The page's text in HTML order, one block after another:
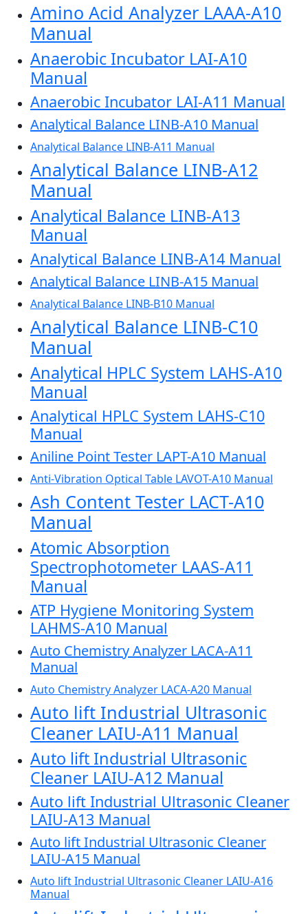
Amino Acid Analyzer LAAA-A10
Manual
Anaerobic Incubator LAI-A10
Manual
Anaerobic Incubator LAI-A11 Manual
Analytical Balance LINB-A10 Manual
Analytical Balance LINB-A11 Manual
Analytical Balance LINB-A12
Manual
Analytical Balance LINB-A13
Manual
Analytical Balance LINB-A14 Manual
Analytical Balance LINB-A15 Manual
Analytical Balance LINB-B10 Manual
Analytical Balance LINB-C10
Manual
Analytical HPLC System LAHS-A10
Manual
Analytical HPLC System LAHS-C10
Manual
Aniline Point Tester LAPT-A10 Manual
Anti-Vibration Optical Table LAVOT-A10 Manual
Ash Content Tester LACT-A10
Manual
Atomic Absorption
Spectrophotometer LAAS-A11
Manual
ATP Hygiene Monitoring System
LAHMS-A10 Manual
Auto Chemistry Analyzer LACA-A11
Manual
Auto Chemistry Analyzer LACA-A20 Manual
Auto lift Industrial Ultrasonic
Cleaner LAIU-A11 Manual
Auto lift Industrial Ultrasonic
Cleaner LAIU-A12 Manual
Auto lift Industrial Ultrasonic Cleaner
LAIU-A13 Manual
Auto lift Industrial Ultrasonic Cleaner
LAIU-A15 Manual
Auto lift Industrial Ultrasonic Cleaner LAIU-A16
Manual